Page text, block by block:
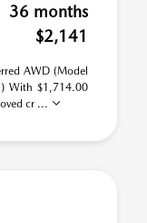
36 months
$2,141
AWD (Model
With $1,714.00
cr ...